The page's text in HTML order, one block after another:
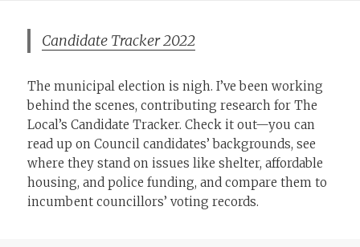
Candidate Tracker 2022
The municipal election is nigh. I’ve been working
behind the scenes, contributing research for The
Local’s Candidate Tracker. Check it out—you can
read up on Council candidates’ backgrounds, see
where they stand on issues like shelter, affordable
housing, and police funding, and compare them to
incumbent councillors’ voting records.